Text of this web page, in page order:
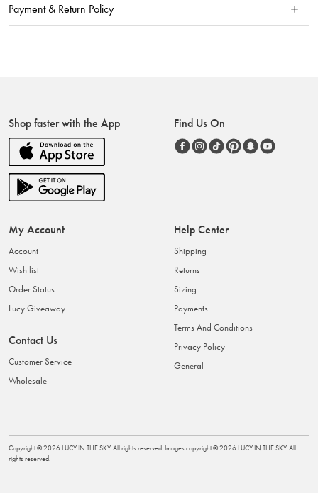
Payment & Return Policy
Shop faster with the App Find Us On
My Account
Account
Wish list
Order Status
Lucy Giveaway
Contact Us
Customer Service
Wholesale
Help Center
Shipping
Returns
Sizing
Payments
Terms And Conditions
Privacy Policy
General
Copyright ©2026 LUCY IN THE SKY. All rights reserved. Images copyright ©2026 LUCY IN THE SKY. All
rights reserved.